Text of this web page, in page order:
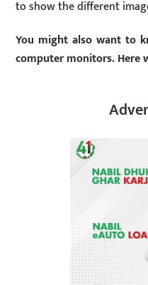
to show the different
You might also want to
computer monitors. Here